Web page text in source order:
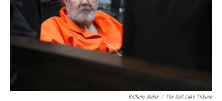
Bethany Baker / The Salt Lake Tribune